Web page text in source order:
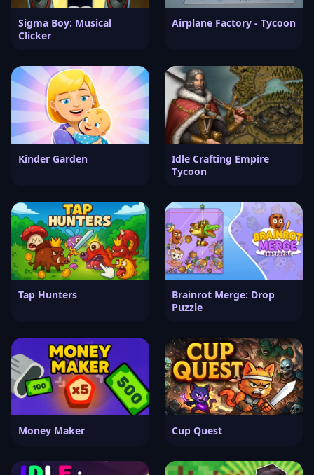
Sigma Boy: Musical
Clicker
Airplane Factory - Tycoon
Kinder Garden
Idle Crafting Empire
Tycoon
Tap Hunters
Brainrot Merge: Drop
Puzzle
Money Maker Cup Quest